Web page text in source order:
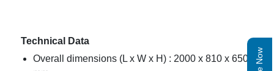
Technical Data
Overall dimensions (L x W x H) : 2000 x 810 x 650